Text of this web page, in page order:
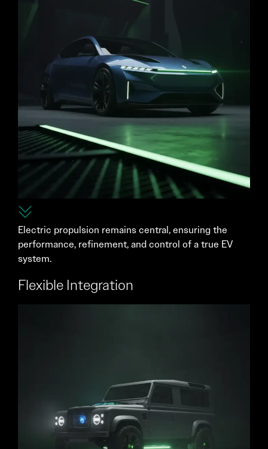
Electric propulsion remains central, ensuring the
performance, refinement, and control of a true EV
system.
Flexible Integration